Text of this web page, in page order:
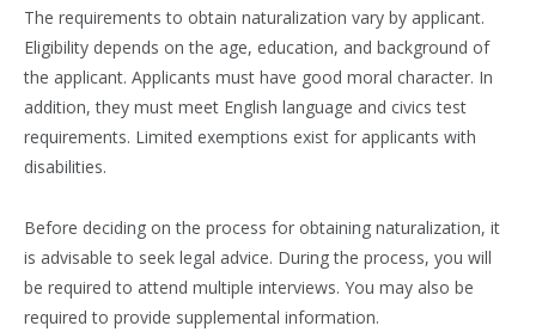
The requirements to obtain naturalization vary by applicant.
Eligibility depends on the age, education, and background of
the applicant. Applicants must have good moral character. In
addition, they must meet English language and civics test
requirements. Limited exemptions exist for applicants with
disabilities.
Before deciding on the process for obtaining naturalization, it
is advisable to seek legal advice. During the process, you will
be required to attend multiple interviews. You may also be
required to provide supplemental information.